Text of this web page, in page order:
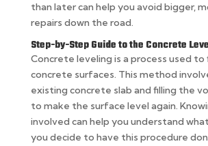
than later can help you avoid bigger,
repairs down the road.
Step-by-Step Guide to the Concrete
Concrete leveling is a process used to
concrete surfaces. This method
existing concrete slab and filling the
to make the surface level again.
involved can help you understand
you decide to have this procedure